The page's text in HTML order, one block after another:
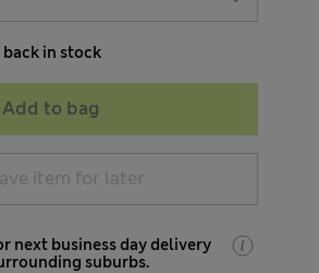
in stock
Add to bag
item for later
next business day delivery
suburbs.